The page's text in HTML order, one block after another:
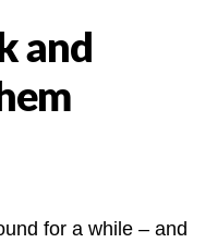
and
for a while – and